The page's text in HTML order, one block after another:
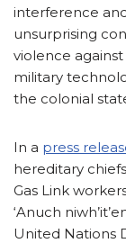
interference
unsurprising
violence
military
the colonial
In a press
hereditary chiefs
Gas Link
‘Anuch
United Nations